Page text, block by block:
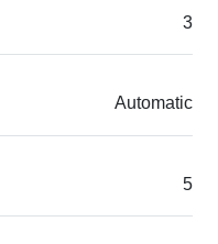
3
Automatic
5